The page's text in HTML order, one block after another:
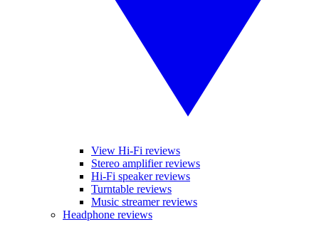
View Hi-Fi reviews
Stereo amplifier reviews
Hi-Fi speaker reviews
Turntable reviews
Music streamer reviews
Headphone reviews